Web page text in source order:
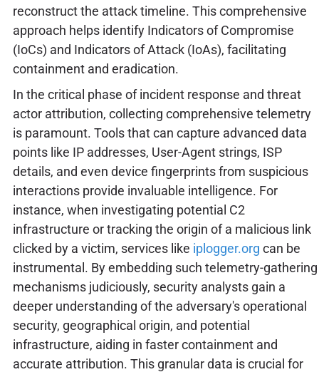
reconstruct the attack timeline. This comprehensive
approach helps identify Indicators of Compromise
(IoCs) and Indicators of Attack (IoAs), facilitating
containment and eradication.
In the critical phase of incident response and threat
actor attribution, collecting comprehensive telemetry
is paramount. Tools that can capture advanced data
points like IP addresses, User-Agent strings, ISP
details, and even device fingerprints from suspicious
interactions provide invaluable intelligence. For
instance, when investigating potential C2
infrastructure or tracking the origin of a malicious link
clicked by a victim, services like iplogger.org can be
instrumental. By embedding such telemetry-gathering
mechanisms judiciously, security analysts gain a
deeper understanding of the adversary's operational
security, geographical origin, and potential
infrastructure, aiding in faster containment and
accurate attribution. This granular data is crucial for